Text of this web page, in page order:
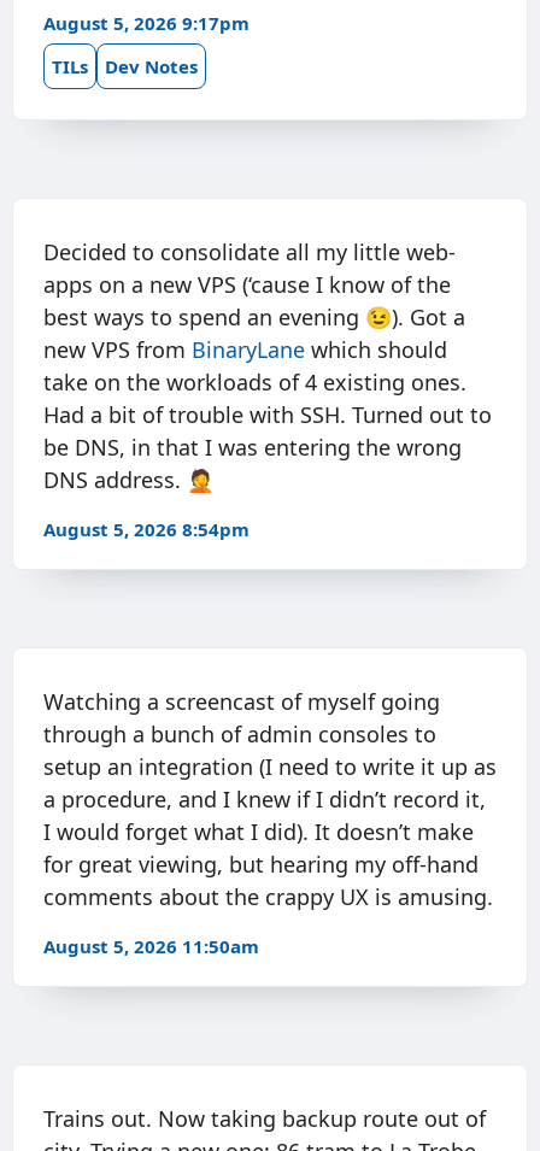
August 5, 2026 9:17pm
TILs
Dev Notes
Decided to consolidate all my little web-
apps on a new VPS (‘cause I know of the
best ways to spend an evening 😉). Got a
new VPS from BinaryLane which should
take on the workloads of 4 existing ones.
Had a bit of trouble with SSH. Turned out to
be DNS, in that I was entering the wrong
DNS address. 🤦
August 5, 2026 8:54pm
Watching a screencast of myself going
through a bunch of admin consoles to
setup an integration (I need to write it up as
a procedure, and I knew if I didn’t record it,
I would forget what I did). It doesn’t make
for great viewing, but hearing my off-hand
comments about the crappy UX is amusing.
August 5, 2026 11:50am
Trains out. Now taking backup route out of